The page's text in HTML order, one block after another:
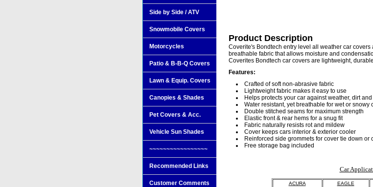
Product Description
Coverite's Bondtech entry level all weather car
breathable fabric that allows moisture and
Coverites Bondtech car covers are lightweight,
Features:
Crafted of soft non-abrasive fabric
Lightweight fabric makes it easy to use
Helps protects your car against weather, dirt
Water resistant, yet breathable for wet or snowy
Double stitched seams for maximum strength
Elastic front & rear hems for a snug fit
Fabric naturally resists rot and mildew
Cover keeps cars interior & exterior cooler
Reinforced side grommets for cover tie down
Free storage bag included
Car
ACURA
EAGLE
Side by Side / ATV
Snowmobile Covers
Motorcycles
Patio & B-B-Q Covers
Lawn & Equip. Covers
Canopies & Shades
Pet Covers & Acc.
Vehicle Sun Shades
~~~~~~~~~~~~~~~~~
Recommended Links
Customer Comments